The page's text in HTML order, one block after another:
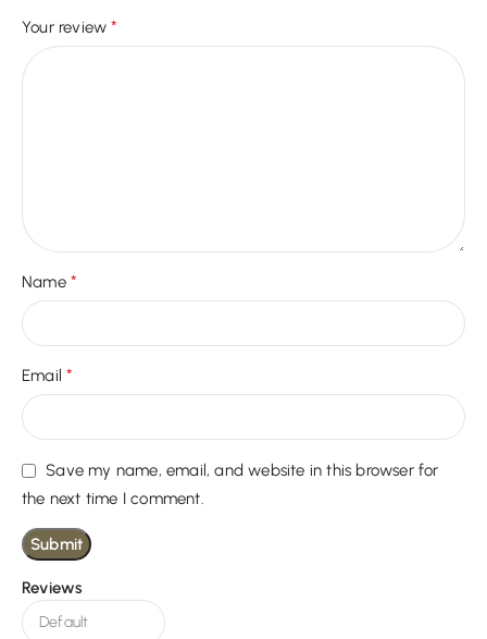
Reviews
Your review*
Name *
Email*
Save my name, email, and website in this browser for
the next time I comment.